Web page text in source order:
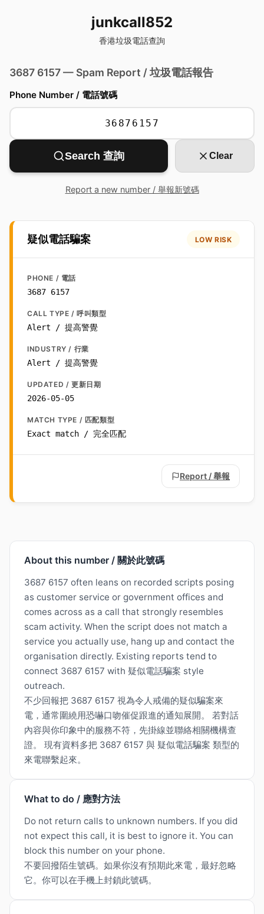
junkcall852
香港垃圾電話查詢
3687 6157 — Spam Report / 垃圾電話報告
Phone Number / 電話號碼
Search 查詢 Clear
Report a new number / 舉報新號碼
疑似電話騙案 LOW RISK
PHONE / 電話
3687 6157
CALL TYPE / 呼叫類型
Alert / 提高警覺
INDUSTRY / 行業
Alert / 提高警覺
UPDATED / 更新日期
2026-05-05
MATCH TYPE / 匹配類型
Exact match / 完全匹配
Report / 舉報
About this number / 關於此號碼
3687 6157 often leans on recorded scripts posing
as customer service or government offices and
comes across as a call that strongly resembles
scam activity. When the script does not match a
service you actually use, hang up and contact the
organisation directly. Existing reports tend to
connect 3687 6157 with 疑似電話騙案 style
outreach.
不少回報把 3687 6157 視為令人戒備的疑似騙案來
電，通常圍繞用恐嚇口吻催促跟進的通知展開。 若對話
內容與你印象中的服務不符，先掛線並聯絡相關機構查
證。 現有資料多把 3687 6157 與 疑似電話騙案 類型的
來電聯繫起來。
What to do / 應對方法
Do not return calls to unknown numbers. If you did
not expect this call, it is best to ignore it. You can
block this number on your phone.
不要回撥陌生號碼。如果你沒有預期此來電，最好忽略
它。你可以在手機上封鎖此號碼。